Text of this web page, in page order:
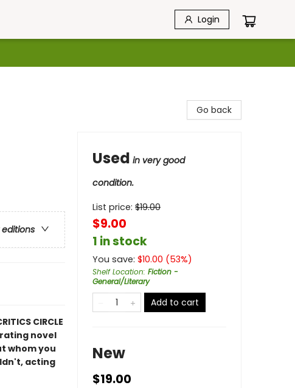
Login
CIRCLE
novel
whom you
acting
Go back
Used in very good
condition.
List price: $19.00
$9.00
1 in stock
You save: $10.00 (53%)
Shelf Location: Fiction -
General/Literary
Add to cart
New
$19.00